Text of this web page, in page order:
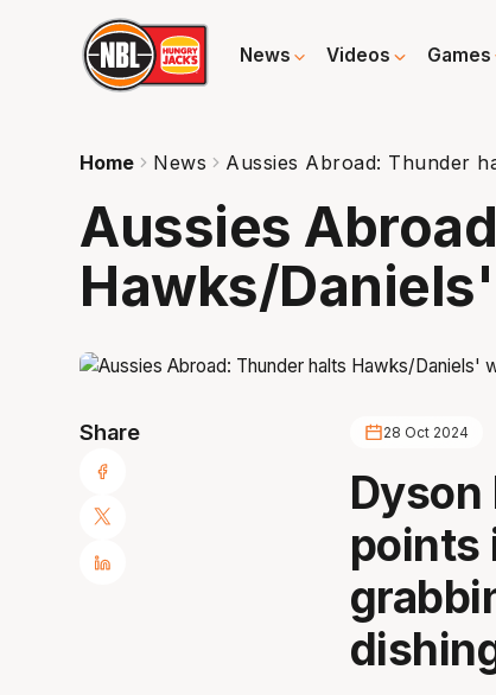
News Videos Games
Home News Aussies Abroad: Thunder
Aussies
Hawks/
Share 28 Oct 2024
Dyson
points